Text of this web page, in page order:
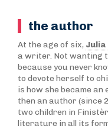
the author
At the age of six, Julia
a writer. Not wanting
because you never
to devote herself to
is how she became
then an author (since
two children in
literature in all its